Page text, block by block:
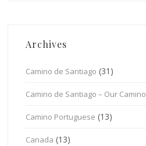
Archives
Camino de Santiago (31)
Camino de Santiago – Our Camino
Camino Portuguese (13)
Canada (13)